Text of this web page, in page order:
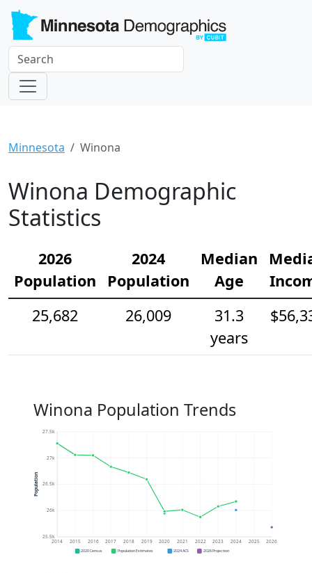
Minnesota Winona
Winona Demographic
Statistics
2026
Population
2024
Population
Median
Age
25,682
26,009
31.3
years
Winona Population Trends
25.5k
26k
26.5k
27k
27.5k
2014 2015 2016 2017 2018 2019 2020 2021 2022 2023 2024 2025 2026
Population
2020 Census Population Estimates 2024 ACS 2026 Projection